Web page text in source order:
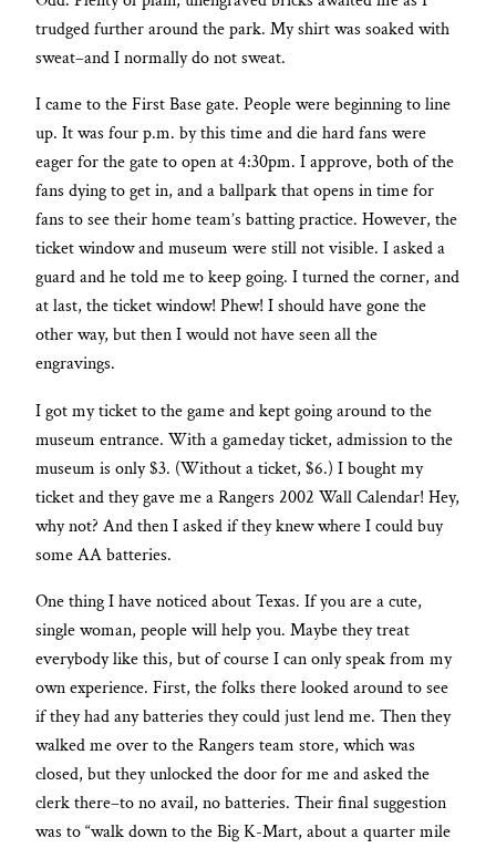
trudged further around the park. My shirt was soaked with
sweat–and I normally do not sweat.
I came to the First Base gate. People were beginning to line
up. It was four p.m. by this time and die hard fans were
eager for the gate to open at 4:30pm. I approve, both of the
fans dying to get in, and a ballpark that opens in time for
fans to see their home team’s batting practice. However, the
ticket window and museum were still not visible. I asked a
guard and he told me to keep going. I turned the corner, and
at last, the ticket window! Phew! I should have gone the
other way, but then I would not have seen all the
engravings.
I got my ticket to the game and kept going around to the
museum entrance. With a gameday ticket, admission to the
museum is only $3. (Without a ticket, $6.) I bought my
ticket and they gave me a Rangers 2002 Wall Calendar! Hey,
why not? And then I asked if they knew where I could buy
some AA batteries.
One thing I have noticed about Texas. If you are a cute,
single woman, people will help you. Maybe they treat
everybody like this, but of course I can only speak from my
own experience. First, the folks there looked around to see
if they had any batteries they could just lend me. Then they
walked me over to the Rangers team store, which was
closed, but they unlocked the door for me and asked the
clerk there–to no avail, no batteries. Their final suggestion
was to “walk down to the Big K-Mart, about a quarter mile